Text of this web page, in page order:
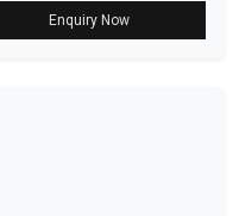
Enquiry Now